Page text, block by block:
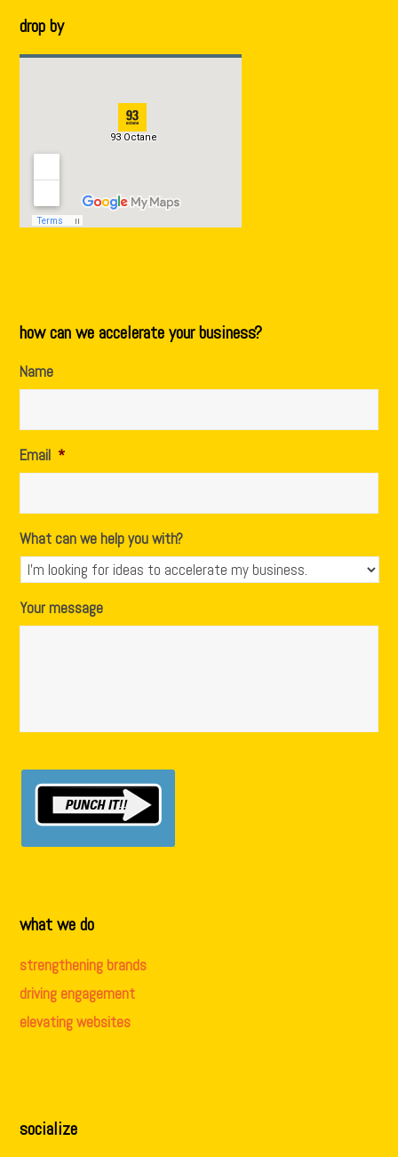
drop by
how can we accelerate your business?
Name
Email *
What can we help you with?
Your message
what we do
strengthening brands
driving engagement
elevating websites
socialize